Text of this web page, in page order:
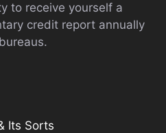
to receive yourself a
credit report annually
Its Sorts